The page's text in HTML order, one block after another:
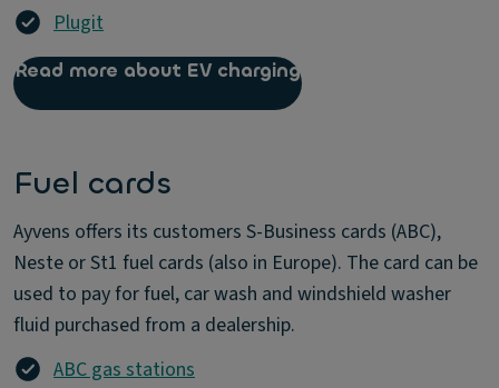
Plugit
Read more about EV charging
Fuel cards
Ayvens offers its customers S-Business cards (ABC),
Neste or St1 fuel cards (also in Europe). The card can be
used to pay for fuel, car wash and windshield washer
fluid purchased from a dealership.
ABC gas stations